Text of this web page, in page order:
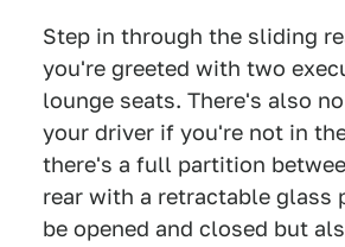
Step in through the sliding
you're greeted with two
lounge seats. There's also
your driver if you're not in
there's a full partition
rear with a retractable glass
be opened and closed but